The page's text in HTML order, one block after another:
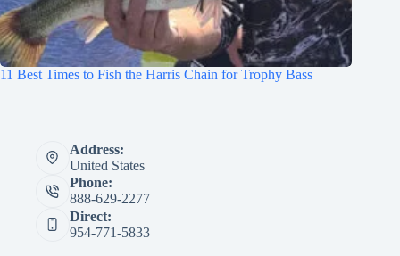
11 Best Times to Fish the Harris Chain for Trophy Bass
Address:
United States
Phone:
888-629-2277
Direct:
954-771-5833